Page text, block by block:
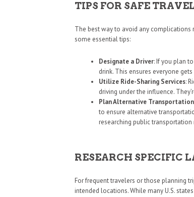
TIPS FOR SAFE
The best way to avoid any complications
some essential tips:
Designate a Driver: If you plan
drink. This ensures everyone
Utilize Ride-Sharing Services:
driving under the influence.
Plan Alternative Transportation
to ensure alternative
researching public
RESEARCH SPECIFIC
For frequent travelers or those planning
intended locations. While many U.S.